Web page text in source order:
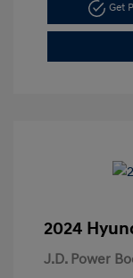
Get
2024
J.D. Power